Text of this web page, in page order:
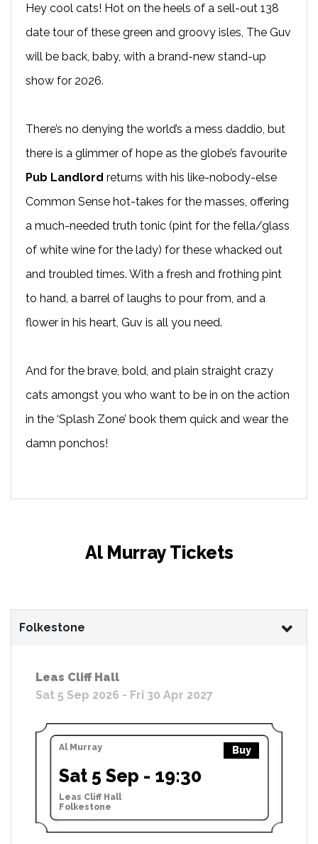
Hey cool cats! Hot on the heels of a sell-out 138
date tour of these green and groovy isles, The Guv
will be back, baby, with a brand-new stand-up
show for 2026.
There’s no denying the world’s a mess daddio, but
there is a glimmer of hope as the globe’s favourite
Pub Landlord returns with his like-nobody-else
Common Sense hot-takes for the masses, offering
a much-needed truth tonic (pint for the fella/glass
of white wine for the lady) for these whacked out
and troubled times. With a fresh and frothing pint
to hand, a barrel of laughs to pour from, and a
flower in his heart, Guv is all you need.
And for the brave, bold, and plain straight crazy
cats amongst you who want to be in on the action
in the ‘Splash Zone’ book them quick and wear the
damn ponchos!
Al Murray Tickets
Folkestone
Leas Cliff Hall
Sat 5 Sep 2026 - Fri 30 Apr 2027
Al Murray Buy
Sat 5 Sep - 19:30
Leas Cliff Hall
Folkestone